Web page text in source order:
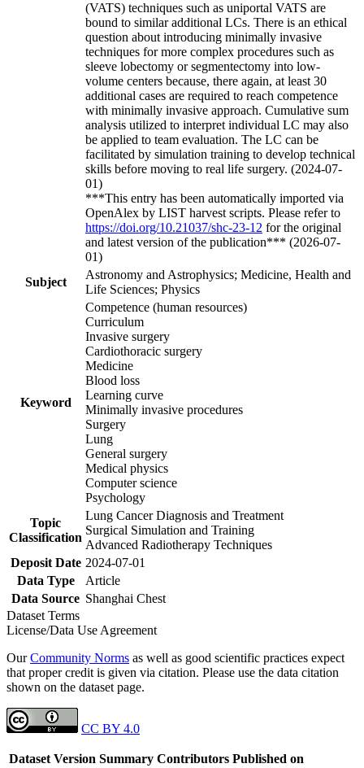
(VATS) techniques such as uniportal VATS are
bound to similar additional LCs. There is an ethical
question about introducing minimally invasive
techniques for more complex procedures such as
sleeve lobectomy or segmentectomy into low-
volume centers because, there again, at least 30
additional cases are required to reach competence
with minimally invasive approach. Cumulative sum
analysis utilized to interpret individual LC may also
be applied to team evaluation. The LC can be
facilitated by simulation training to develop technical
skills before moving to real life surgery. (2024-07-
01)
***This entry has been automatically imported via
OpenAlex by LIST harvest scripts. Please refer to
https://doi.org/10.21037/shc-23-12 for the original
and latest version of the publication*** (2026-07-
01)
Subject
Astronomy and Astrophysics; Medicine, Health and
Life Sciences; Physics
Keyword
Competence (human resources)
Curriculum
Invasive surgery
Cardiothoracic surgery
Medicine
Blood loss
Learning curve
Minimally invasive procedures
Surgery
Lung
General surgery
Medical physics
Computer science
Psychology
Topic
Classification
Lung Cancer Diagnosis and Treatment
Surgical Simulation and Training
Advanced Radiotherapy Techniques
Deposit Date 2024-07-01
Data Type
Article
Data Source Shanghai Chest
Dataset Terms
License/Data Use Agreement
OurCommunity Norms as well as good scientific practices expect
that proper credit is given via citation. Please use the data citation
shown on the dataset page.
CC BY 4.0
Dataset Version Summary Contributors Published on